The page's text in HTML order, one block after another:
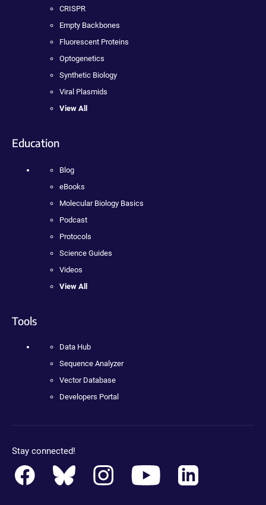
CRISPR
Empty Backbones
Fluorescent Proteins
Optogenetics
Synthetic Biology
Viral Plasmids
View All
Education
Blog
eBooks
Molecular Biology Basics
Podcast
Protocols
Science Guides
Videos
View All
Tools
Data Hub
Sequence Analyzer
Vector Database
Developers Portal
Stay connected!